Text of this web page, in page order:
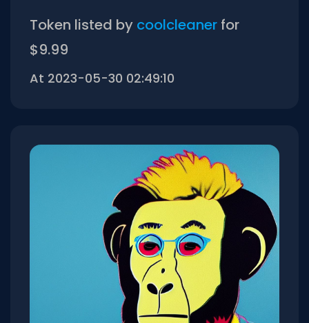
Token listed by coolcleaner for
$9.99
At 2023-05-30 02:49:10